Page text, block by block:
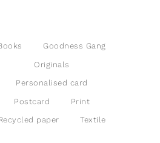
Goodness Gang
Originals
Personalised card
Postcard Print
paper Textile